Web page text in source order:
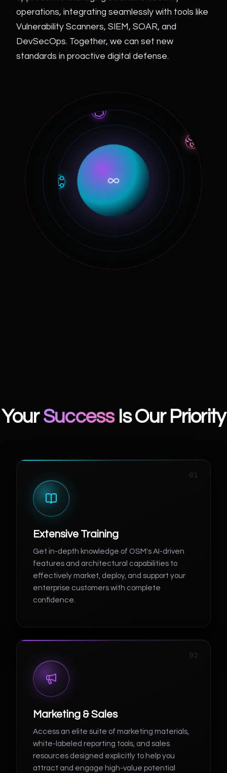
operations, integrating seamlessly with tools like
Vulnerability Scanners, SIEM, SOAR, and
DevSecOps. Together, we can set new
standards in proactive digital defense.
YourSuccessIs Our Priority
01
Extensive Training
Get in-depth knowledge of OSM's AI-driven
features and architectural capabilities to
effectively market, deploy, and support your
enterprise customers with complete
confidence.
02
Marketing & Sales
Access an elite suite of marketing materials,
white-labeled reporting tools, and sales
resources designed explicitly to help you
attract and engage high-value potential